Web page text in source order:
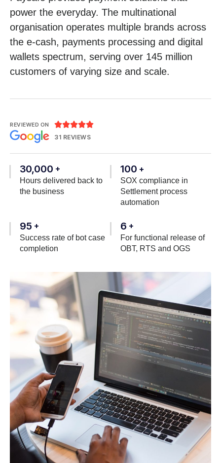
power the everyday. The multinational
organisation operates multiple brands across
the e-cash, payments processing and digital
wallets spectrum, serving over 145 million
customers of varying size and scale.
REVIEWED ON 
31 REVIEWS
30,000 +
Hours delivered back to
the business
100 +
SOX compliance in
Settlement process
automation
95 +
Success rate of bot case
completion
6 +
For functional release of
OBT, RTS and OGS